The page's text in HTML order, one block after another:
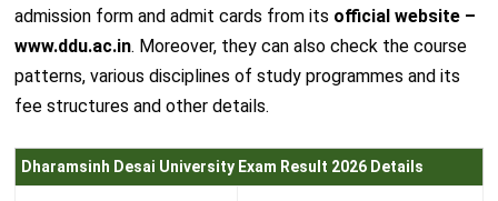
admission form and admit cards from its official website –
www.ddu.ac.in. Moreover, they can also check the course
patterns, various disciplines of study programmes and its
fee structures and other details.
Dharamsinh Desai University Exam Result 2026 Details